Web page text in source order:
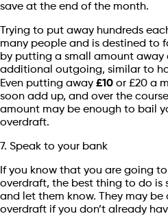
save at the end of the month.
Trying to put away hundreds
many people and is destined to
by putting a small amount away
additional outgoing, similar to
Even putting away £10 or £20 a
soon add up, and over the
amount may be enough to bail
overdraft.
7. Speak to your bank
If you know that you are going
overdraft, the best thing to do is
and let them know. They may
overdraft if you don’t already